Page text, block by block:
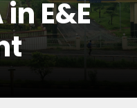
E&E